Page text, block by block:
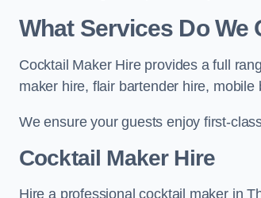
What Services Do We
Cocktail Maker Hire provides a full
maker hire, flair bartender hire,
We ensure your guests enjoy first-
Cocktail Maker Hire
Hire a professional cocktail maker in